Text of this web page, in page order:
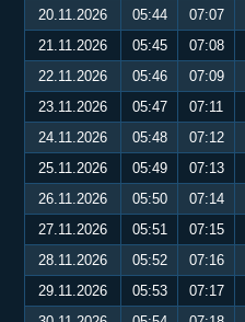
20.11.2026
05:44 07:07
21.11.2026
05:45 07:08
22.11.2026
05:46 07:09
23.11.2026
05:47 07:11
24.11.2026
05:48 07:12
25.11.2026
05:49 07:13
26.11.2026
05:50 07:14
27.11.2026
05:51 07:15
28.11.2026
05:52 07:16
29.11.2026
05:53 07:17